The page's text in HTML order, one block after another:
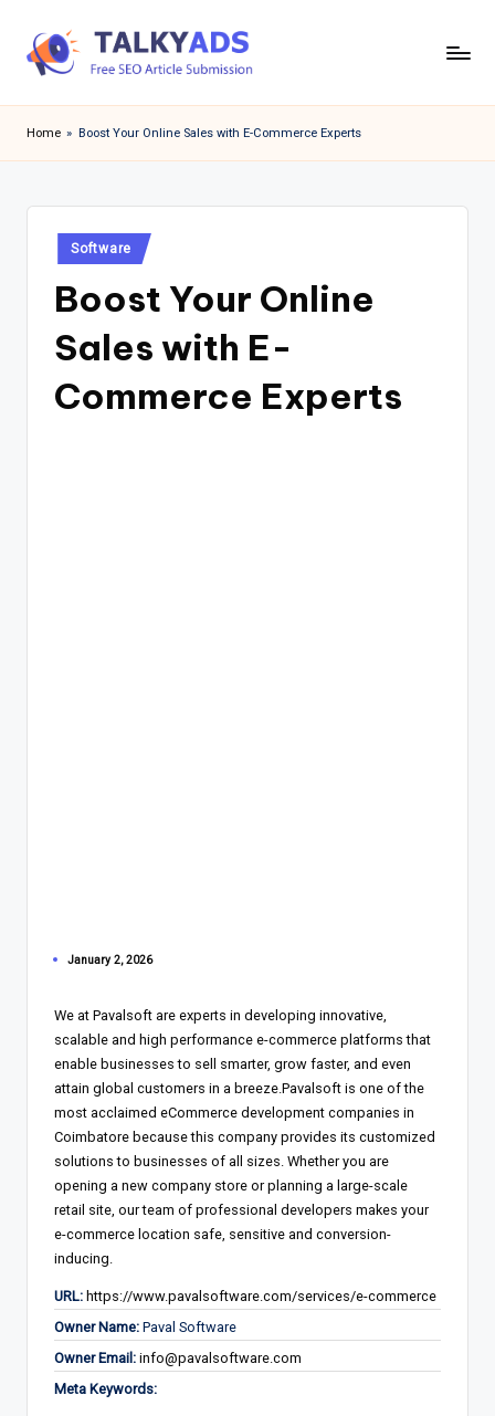
a
l
k
Home » Boost Your Online Sales with E-Commerce Experts
Posted
in
Software
Boost Your Online
Sales with E-
Commerce Experts
January 2, 2026
We at Pavalsoft are experts in developing innovative,
scalable and high performance e-commerce platforms that
enable businesses to sell smarter, grow faster, and even
attain global customers in a breeze.Pavalsoft is one of the
most acclaimed eCommerce development companies in
Coimbatore because this company provides its customized
solutions to businesses of all sizes. Whether you are
opening a new company store or planning a large-scale
retail site, our team of professional developers makes your
e-commerce location safe, sensitive and conversion-
inducing.
URL: https://www.pavalsoftware.com/services/e-commerce
Owner Name: Paval Software
Owner Email: info@pavalsoftware.com
Meta Keywords: